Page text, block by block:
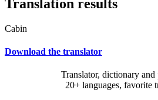
Translation results
Cabin
Download the translator
Translator, dictionary and
20+ languages, favorite